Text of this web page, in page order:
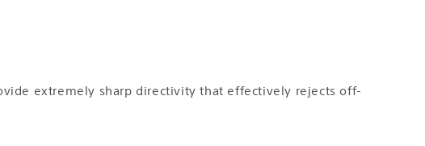
extremely sharp directivity that effectively rejects off-